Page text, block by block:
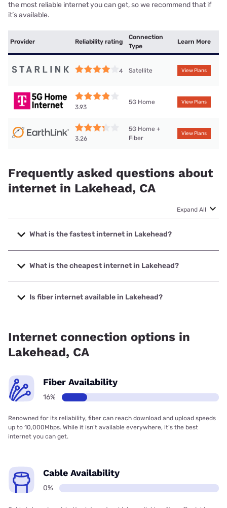
the most reliable internet you can get, so we recommend that if
it’s available.
Provider Reliability rating
Connection
Type
Learn More
4 Satellite View Plans
3.93
5G Home View Plans
3.26
5G Home +
Fiber
View Plans
Frequently asked questions about
internet in Lakehead, CA
Expand All
What is the fastest internet in Lakehead?
The fastest internet in Lakehead is Earthlink with speeds
up to 5000 Mbps.
What is the cheapest internet in Lakehead?
The cheapest internet in Lakehead is Earthlink with prices
starting at $39.95.
Is fiber internet available in Lakehead?
Internet connection options in
Lakehead, CA
Fiber Availability
16%
Renowned for its reliability, fiber can reach download and upload speeds
up to 10,000Mbps. While it isn’t available everywhere, it’s the best
internet you can get.
Cable Availability
0%